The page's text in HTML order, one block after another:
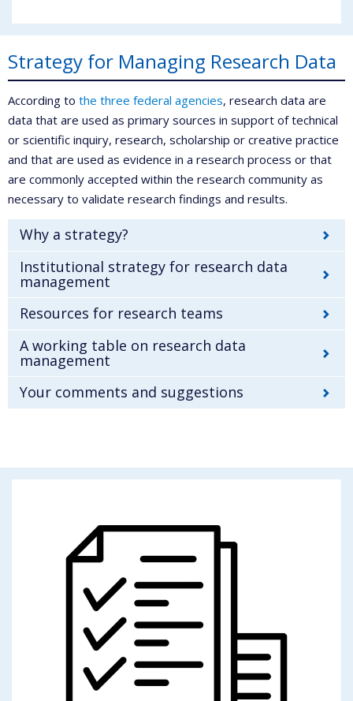
Strategy for Managing Research Data
According to the three federal agencies, research data are
data that are used as primary sources in support of technical
or scientific inquiry, research, scholarship or creative practice
and that are used as evidence in a research process or that
are commonly accepted within the research community as
necessary to validate research findings and results.
Why a strategy?
Institutional strategy for research data
management
Resources for research teams
A working table on research data
management
Your comments and suggestions